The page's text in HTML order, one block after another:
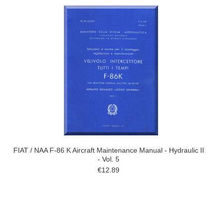
FIAT / NAA F-86 K Aircraft Maintenance Manual - Hydraulic II
- Vol. 5
€12.89